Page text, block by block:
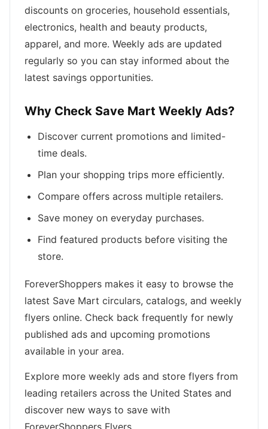
discounts on groceries, household essentials,
electronics, health and beauty products,
apparel, and more. Weekly ads are updated
regularly so you can stay informed about the
latest savings opportunities.
Why Check Save Mart Weekly Ads?
Discover current promotions and limited-
time deals.
Plan your shopping trips more efficiently.
Compare offers across multiple retailers.
Save money on everyday purchases.
Find featured products before visiting the
store.
ForeverShoppers makes it easy to browse the
latest Save Mart circulars, catalogs, and weekly
flyers online. Check back frequently for newly
published ads and upcoming promotions
available in your area.
Explore more weekly ads and store flyers from
leading retailers across the United States and
discover new ways to save with
ForeverShoppers Flyers.